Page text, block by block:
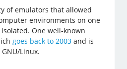
of emulators that allowed
environments on one
One well-known
goes back to 2003 and is
Linux.